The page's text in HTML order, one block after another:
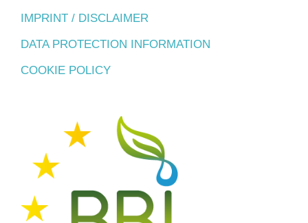
IMPRINT / DISCLAIMER
DATA PROTECTION INFORMATION
COOKIE POLICY